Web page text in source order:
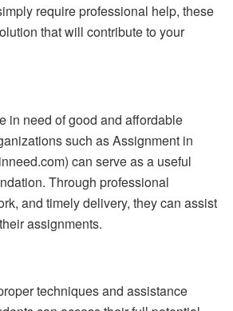
require professional help, these
that will contribute to your
in need of good and affordable
such as Assignment in
can serve as a useful
Through professional
and timely delivery, they can assist
assignments.
techniques and assistance